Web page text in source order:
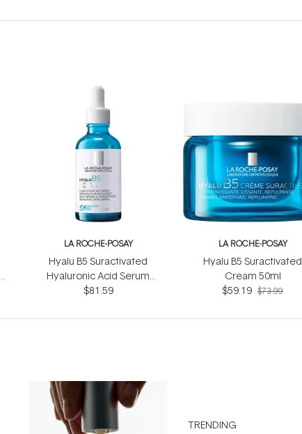
LA ROCHE-POSAY
Hyalu B5 Suractivated
Hyaluronic Acid Serum
50ml
$81.59
LA ROCHE-POSAY
Hyalu B5 Suractivated
Cream 50ml
$59.19 $73.99
TRENDING